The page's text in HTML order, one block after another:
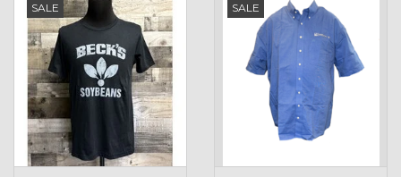
SALE SALE